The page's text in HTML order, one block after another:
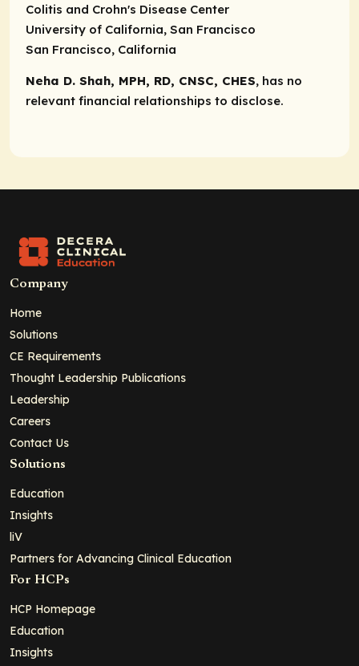
Colitis and Crohn's Disease Center
University of California, San Francisco
San Francisco, California
Neha D. Shah, MPH, RD, CNSC, CHES, has no
relevant financial relationships to disclose.
Company
Home
Solutions
CE Requirements
Thought Leadership Publications
Leadership
Careers
Contact Us
Solutions
Education
Insights
liV
Partners for Advancing Clinical Education
For HCPs
HCP Homepage
Education
Insights